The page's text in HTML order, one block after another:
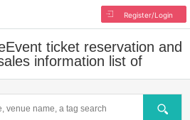
Register/Login
Event ticket reservation and
information list of
Search